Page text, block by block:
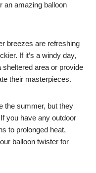
an amazing balloon
breezes are refreshing
If it’s a windy day,
area or provide
their masterpieces.
the summer, but they
you have any outdoor
to prolonged heat,
balloon twister for